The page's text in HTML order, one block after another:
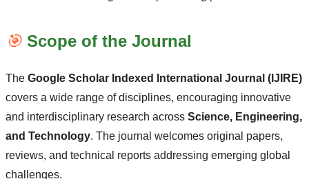
🎯 Scope of the Journal
The Google Scholar Indexed International Journal (IJIRE)
covers a wide range of disciplines, encouraging innovative
and interdisciplinary research across Science, Engineering,
and Technology. The journal welcomes original papers,
reviews, and technical reports addressing emerging global
challenges.